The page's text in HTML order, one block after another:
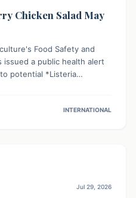
Chicken Salad May
Food Safety and
issued a public health alert
potential *Listeria
Listeria can cause
INTERNATIONAL
Jul 29, 2026